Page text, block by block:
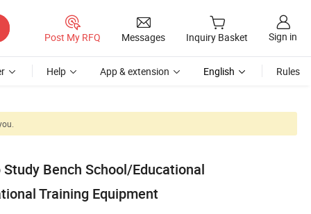
Post My RFQ Messages Inquiry Basket Sign in
Help App & extension English Rules
Bench School/Educational
Training Equipment